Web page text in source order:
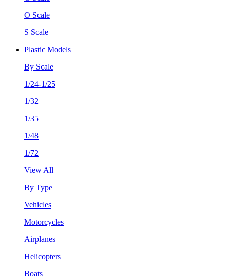
O Scale
S Scale
Plastic Models
By Scale
1/24-1/25
1/32
1/35
1/48
1/72
View All
By Type
Vehicles
Motorcycles
Airplanes
Helicopters
Boats